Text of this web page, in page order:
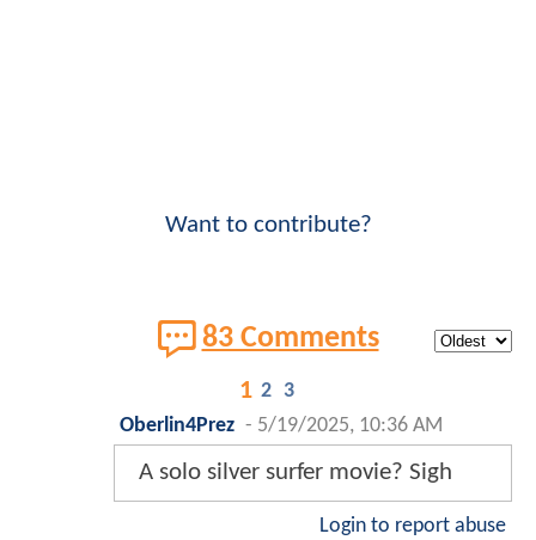
Want to contribute?
83 Comments
1 2 3
Oberlin4Prez - 5/19/2025, 10:36 AM
A solo silver surfer movie? Sigh
Login to report abuse